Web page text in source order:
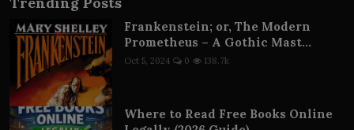
Frankenstein; or, The Modern
Prometheus – A Gothic Mast...
Oct 5, 2024 0 138.7k
Where to Read Free Books Online